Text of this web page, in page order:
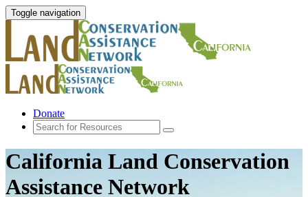
Toggle navigation
Donate
California Land Conservation
Assistance Network